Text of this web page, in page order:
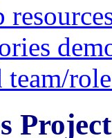
Project